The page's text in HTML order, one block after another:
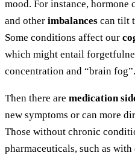
mood. For instance, hormone
and other imbalances can tilt
Some conditions affect our
which might entail
concentration and “brain fog”.
Then there are medication
new symptoms or can more
Those without chronic
pharmaceuticals, such as